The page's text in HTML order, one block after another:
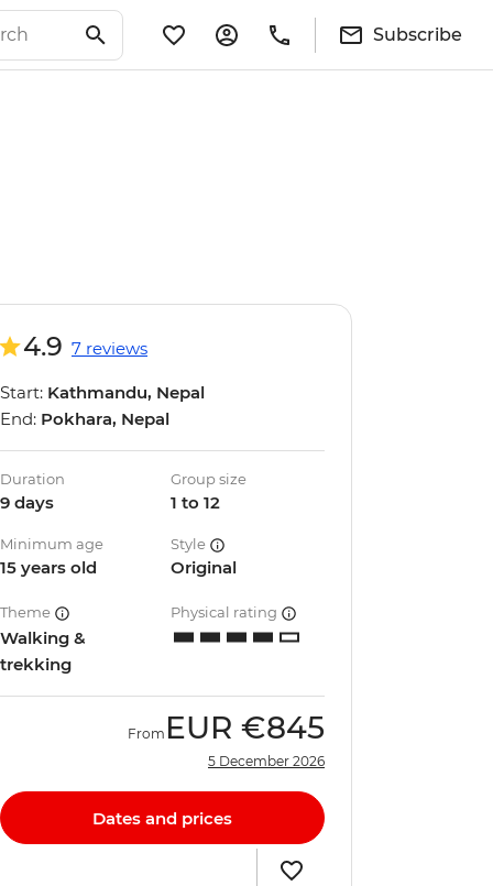
Subscribe
4.9 7 reviews
Start: Kathmandu, Nepal
End: Pokhara, Nepal
Duration
9 days
Group size
1 to 12
Minimum age
15 years old
Style
Original
Theme
Walking &
trekking
Physical rating
From EUR €845
5 December 2026
Dates and prices